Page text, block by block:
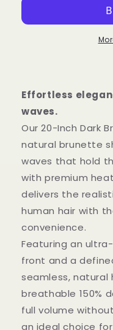
Safe
Inch
Transparent
Lace
Inch
13x4
Effortless
waves.
Our 20-Inch Dark
natural brunette
waves that hold
with premium
delivers the
human hair with
convenience.
Featuring an
front and a
seamless, natural
breathable 150%
full volume
an ideal choice